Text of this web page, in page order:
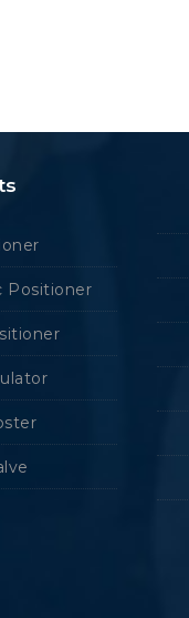
Positioner